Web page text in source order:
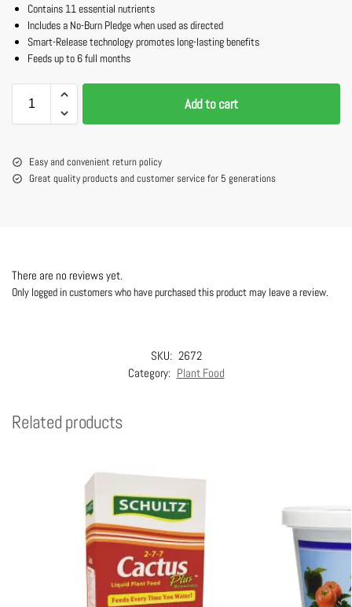
Contains 11 essential nutrients
Includes a No-Burn Pledge when used as directed
Smart-Release technology promotes long-lasting benefits
Feeds up to 6 full months
Add to cart
Easy and convenient return policy
Great quality products and customer service for 5 generations
There are no reviews yet.
Only logged in customers who have purchased this product may leave a review.
SKU: 2672
Category: Plant Food
Related products